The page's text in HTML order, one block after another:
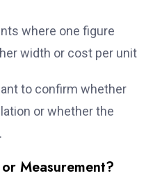
where one figure
width or cost per unit
to confirm whether
or whether the
Measurement?